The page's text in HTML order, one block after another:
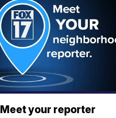
Meet your reporter